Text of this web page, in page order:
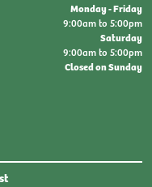
Monday - Friday
9:00am to 5:00pm
Saturday
9:00am to 5:00pm
Closed on Sunday